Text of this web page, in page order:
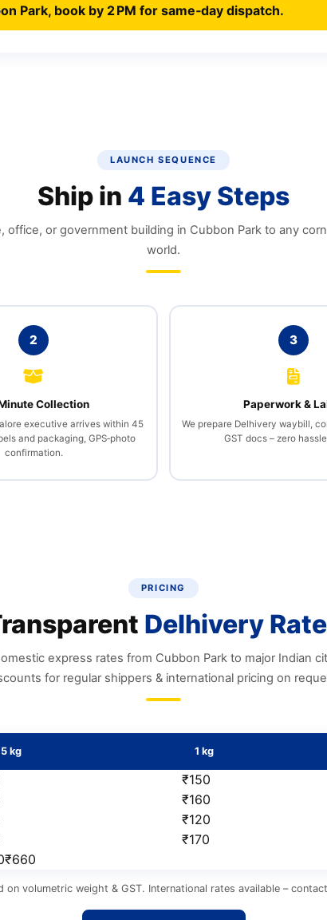
Park, book by 2 PM for same‑day dispatch.
LAUNCH SEQUENCE
Ship in 4 Easy Steps
office, or government building in Cubbon Park to any
world.
2
Collection
executive arrives within 45
and packaging, GPS‑photo
confirmation.
3
Paperwork &
We prepare Delhivery waybill,
GST docs – zero
PRICING
Delhivery
express rates from Cubbon Park to major Indian
for regular shippers & international pricing on
kg 1 kg
₹150
₹160
₹120
₹170
volumetric weight & GST. International rates available –